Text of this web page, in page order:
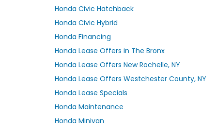
Honda Civic Hatchback
Honda Civic Hybrid
Honda Financing
Honda Lease Offers in The Bronx
Honda Lease Offers New Rochelle, NY
Honda Lease Offers Westchester County, NY
Honda Lease Specials
Honda Maintenance
Honda Minivan